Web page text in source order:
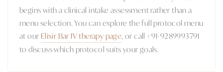
begins with a clinical intake assessment rather than a
menu selection. You can explore the full protocol menu
at our Elixir Bar IV therapy page, or call +91-9289993791
to discuss which protocol suits your goals.